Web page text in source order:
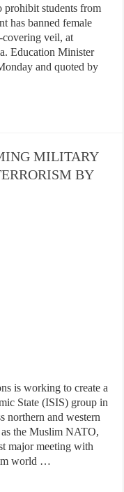
prohibit students from
has banned female
covering veil, at
Education Minister
and quoted by
MILITARY
BY
is working to create a
State (ISIS) group in
northern and western
the Muslim NATO,
major meeting with
world …